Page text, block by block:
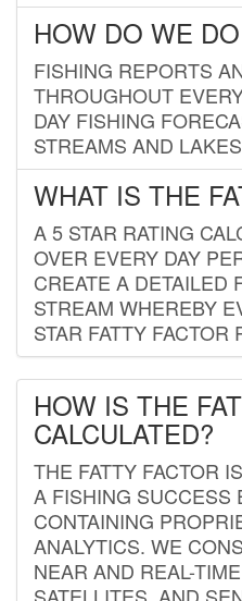
HOW DO WE
FISHING REPORTS
THROUGHOUT
DAY FISHING
STREAMS AND
WHAT IS THE
A 5 STAR RATING
OVER EVERY DAY
CREATE A DETAILED
STREAM WHEREBY
STAR FATTY FACTOR
HOW IS THE
CALCULATED?
THE FATTY FACTOR
A FISHING SUCCESS
CONTAINING
ANALYTICS. WE
NEAR AND REAL-
SATELLITES, AND